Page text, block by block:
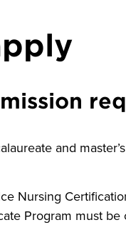
and
Nursing
Program must